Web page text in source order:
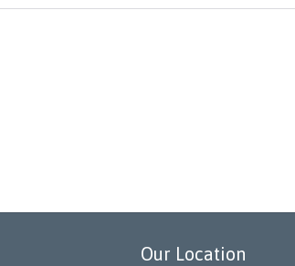
Our Location